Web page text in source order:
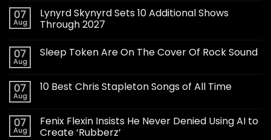
07
Aug
Lynyrd Skynyrd Sets 10 Additional Shows
Through 2027
07
Aug
Sleep Token Are On The Cover Of Rock Sound
07
Aug
10 Best Chris Stapleton Songs of All Time
07
Aug
Fenix Flexin Insists He Never Denied Using AI to
Create ‘Rubberz’